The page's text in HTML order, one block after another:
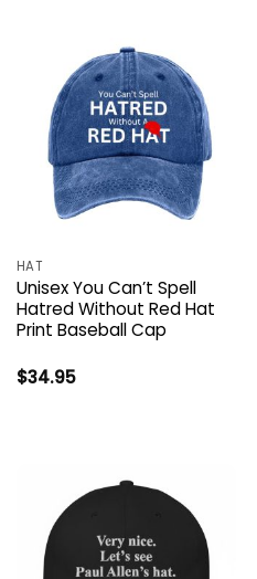
HAT
Unisex You Can’t Spell
Hatred Without Red Hat
Print Baseball Cap
$34.95